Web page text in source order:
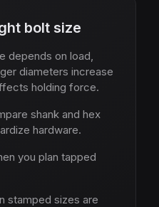
bolt size
depends on load,
diameters increase
holding force.
shank and hex
hardware.
you plan tapped
stamped sizes are